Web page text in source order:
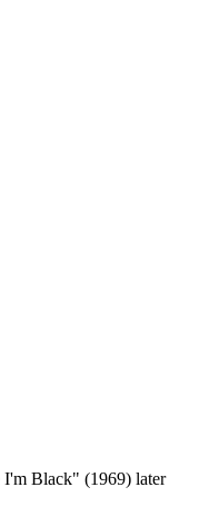
I'm Black" (1969) later